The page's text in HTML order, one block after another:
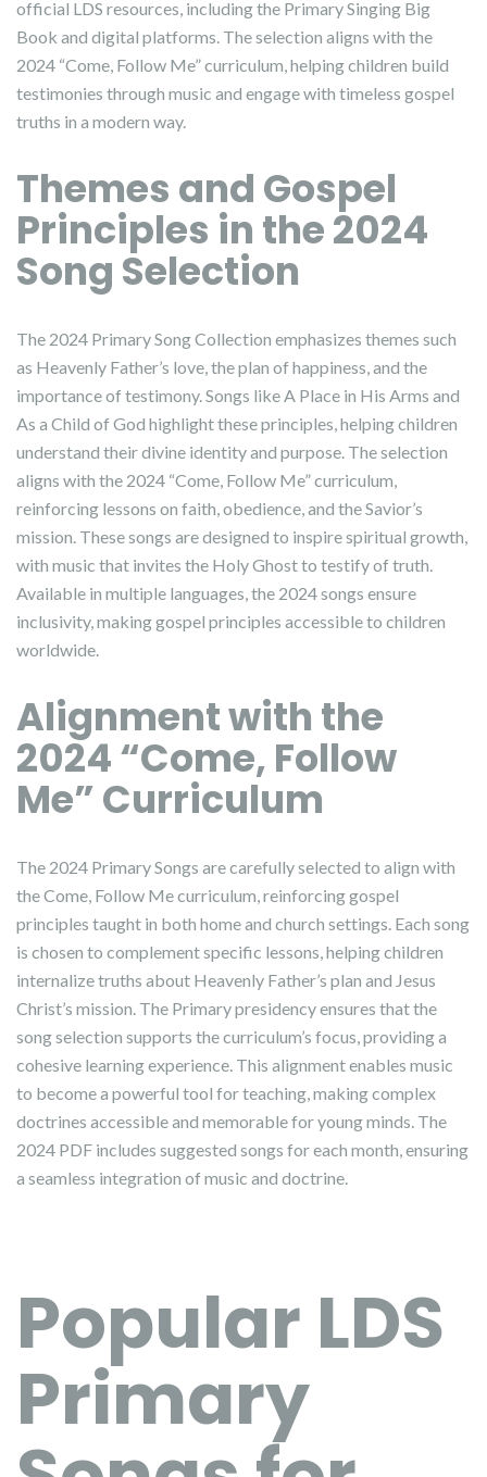
official LDS resources, including the Primary Singing Big
Book and digital platforms. The selection aligns with the
2024 “Come, Follow Me” curriculum, helping children build
testimonies through music and engage with timeless gospel
truths in a modern way.
Themes and Gospel
Principles in the 2024
Song Selection
The 2024 Primary Song Collection emphasizes themes such
as Heavenly Father’s love, the plan of happiness, and the
importance of testimony. Songs like A Place in His Arms and
As a Child of God highlight these principles, helping children
understand their divine identity and purpose. The selection
aligns with the 2024 “Come, Follow Me” curriculum,
reinforcing lessons on faith, obedience, and the Savior’s
mission. These songs are designed to inspire spiritual growth,
with music that invites the Holy Ghost to testify of truth.
Available in multiple languages, the 2024 songs ensure
inclusivity, making gospel principles accessible to children
worldwide.
Alignment with the
2024 “Come, Follow
Me” Curriculum
The 2024 Primary Songs are carefully selected to align with
the Come, Follow Me curriculum, reinforcing gospel
principles taught in both home and church settings. Each song
is chosen to complement specific lessons, helping children
internalize truths about Heavenly Father’s plan and Jesus
Christ’s mission. The Primary presidency ensures that the
song selection supports the curriculum’s focus, providing a
cohesive learning experience. This alignment enables music
to become a powerful tool for teaching, making complex
doctrines accessible and memorable for young minds. The
2024 PDF includes suggested songs for each month, ensuring
a seamless integration of music and doctrine.
Popular LDS
Primary